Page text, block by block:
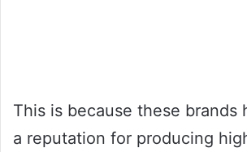
This is because these brands
a reputation for producing